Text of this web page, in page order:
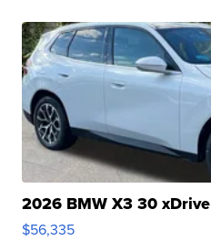
2026 BMW X3 30 xDrive
$56,335